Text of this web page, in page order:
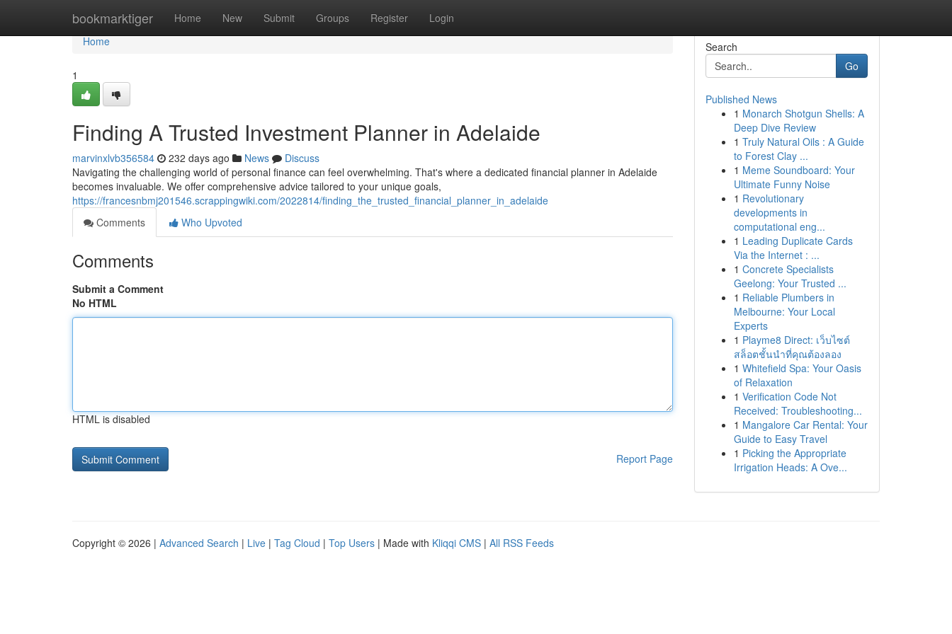
bookmarktiger Home New Submit Groups Register Login
Home
Home
1
Finding A Trusted Investment Planner in Adelaide
marvinxlvb356584 232 days ago News
Discuss
Navigating the challenging world of personal finance can feel overwhelming. That's where a dedicated financial planner in Adelaide
becomes invaluable. We offer comprehensive advice tailored to your unique goals,
https://francesnbmj201546.scrappingwiki.com/2022814/finding_the_trusted_financial_planner_in_adelaide
Comments
Who Upvoted
Comments
Submit a Comment
No HTML
HTML is disabled
Report Page
Search
Go
Published News
1 Monarch Shotgun Shells: A
Deep Dive Review
1 Truly Natural Oils : A Guide
to Forest Clay ...
1 Meme Soundboard: Your
Ultimate Funny Noise
1 Revolutionary
developments in
computational eng...
1 Leading Duplicate Cards
Via the Internet : ...
1 Concrete Specialists
Geelong: Your Trusted ...
1 Reliable Plumbers in
Melbourne: Your Local
Experts
1 Playme8 Direct: เว็บไซต์
สล็อตชั้นนำที่คุณต้องลอง
1 Whitefield Spa: Your Oasis
of Relaxation
1 Verification Code Not
Received: Troubleshooting...
1 Mangalore Car Rental: Your
Guide to Easy Travel
1 Picking the Appropriate
Irrigation Heads: A Ove...
Copyright © 2026 | Advanced Search | Live | Tag Cloud | Top Users | Made with Kliqqi CMS | All RSS Feeds